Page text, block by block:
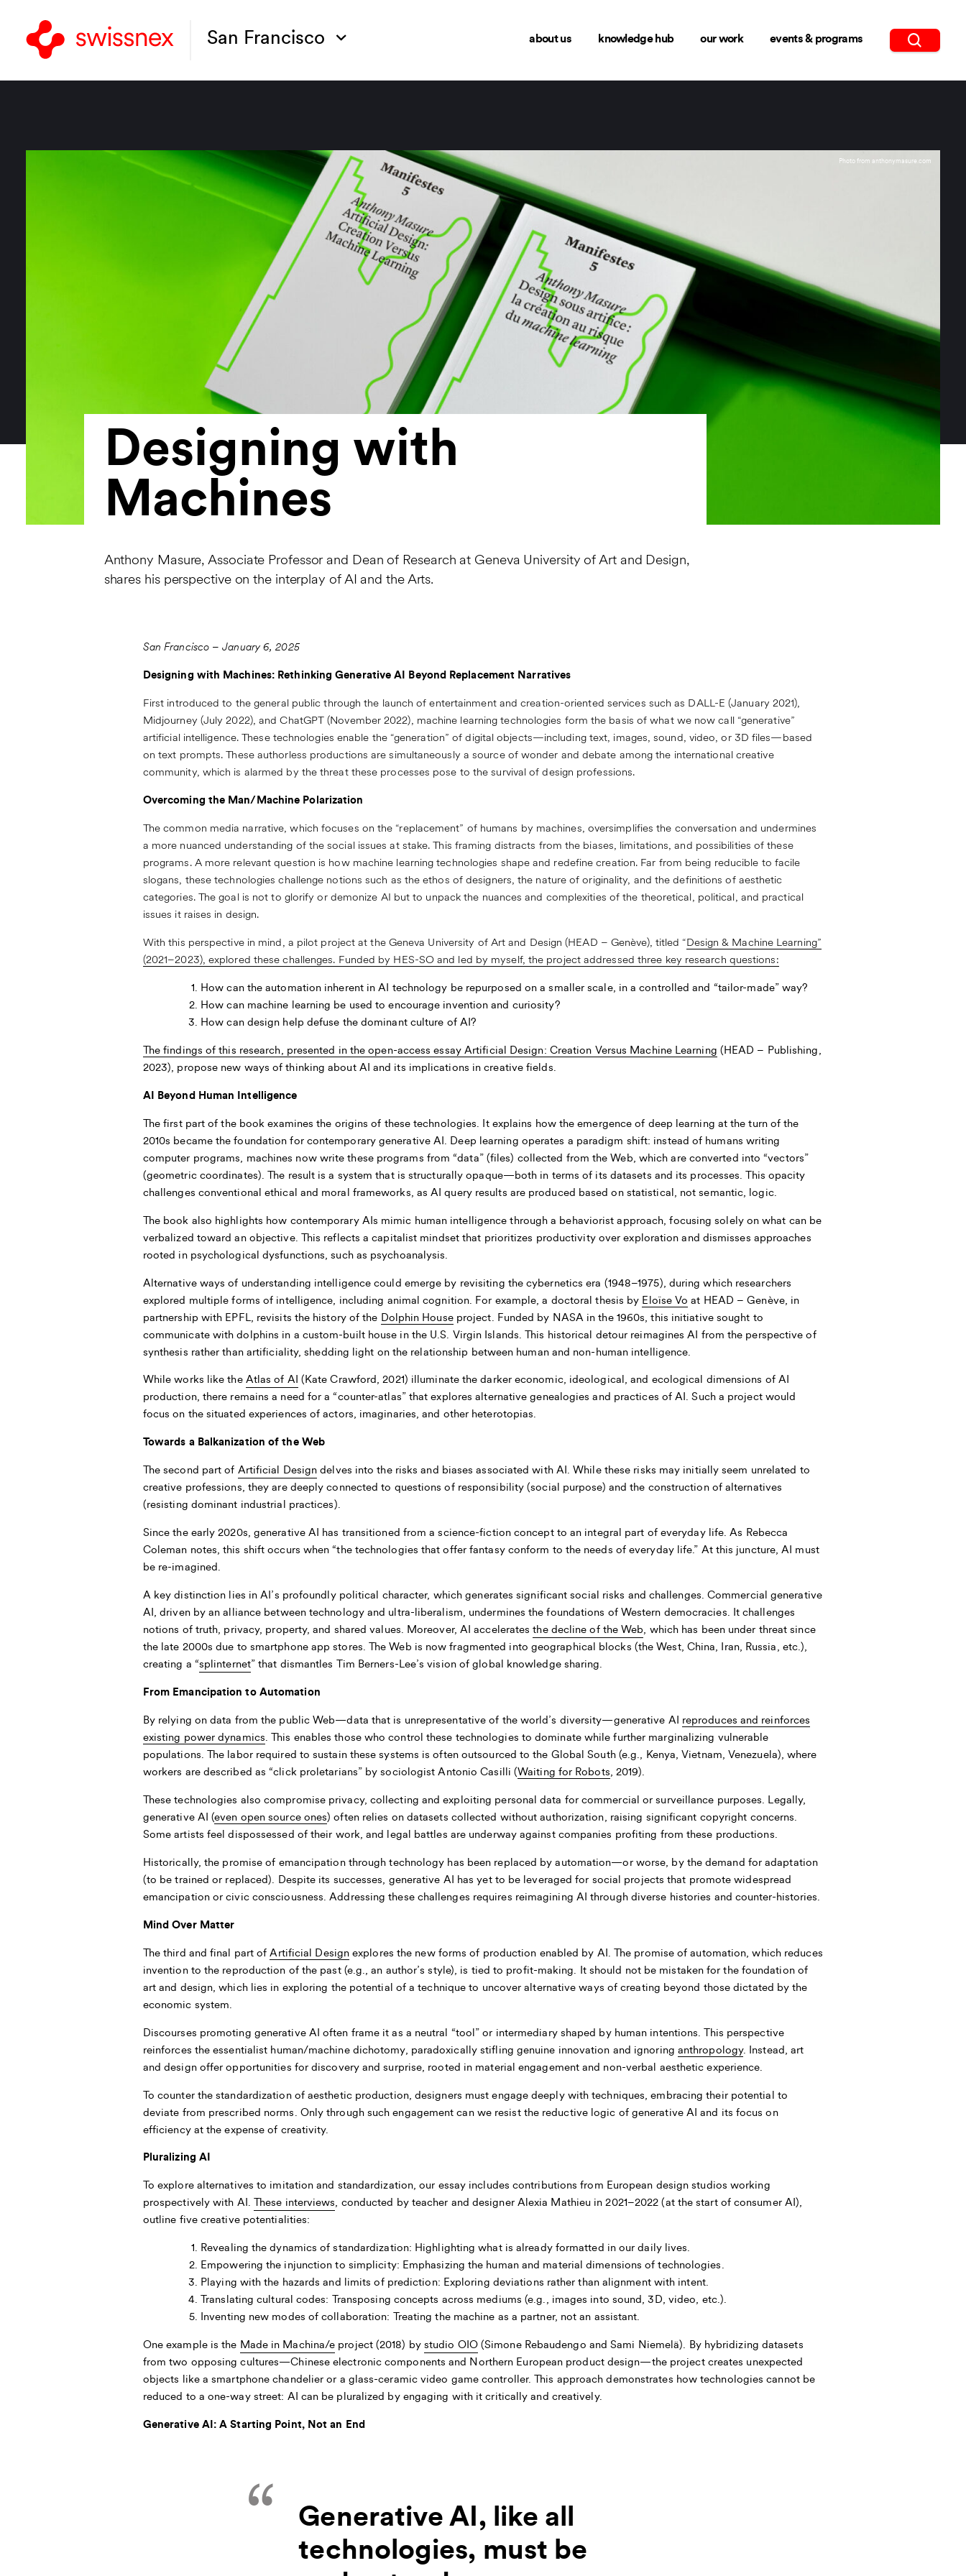
San Francisco about us knowledge hub our work events & programs
Photo from anthonymasure.com
Designing with
Machines
Anthony Masure, Associate Professor and Dean of Research at Geneva University of Art and Design,
shares his perspective on the interplay of AI and the Arts.
San Francisco – January 6, 2025
Designing with Machines: Rethinking Generative AI Beyond Replacement Narratives
First introduced to the general public through the launch of entertainment and creation-oriented services such as DALL-E (January 2021),
Midjourney (July 2022), and ChatGPT (November 2022), machine learning technologies form the basis of what we now call “generative”
artificial intelligence. These technologies enable the “generation” of digital objects—including text, images, sound, video, or 3D files—based
on text prompts. These authorless productions are simultaneously a source of wonder and debate among the international creative
community, which is alarmed by the threat these processes pose to the survival of design professions.
Overcoming the Man/Machine Polarization
The common media narrative, which focuses on the “replacement” of humans by machines, oversimplifies the conversation and undermines
a more nuanced understanding of the social issues at stake. This framing distracts from the biases, limitations, and possibilities of these
programs. A more relevant question is how machine learning technologies shape and redefine creation. Far from being reducible to facile
slogans, these technologies challenge notions such as the ethos of designers, the nature of originality, and the definitions of aesthetic
categories. The goal is not to glorify or demonize AI but to unpack the nuances and complexities of the theoretical, political, and practical
issues it raises in design.
With this perspective in mind, a pilot project at the Geneva University of Art and Design (HEAD – Genève), titled “Design & Machine Learning”
(2021–2023), explored these challenges. Funded by HES-SO and led by myself, the project addressed three key research questions:
How can the automation inherent in AI technology be repurposed on a smaller scale, in a controlled and “tailor-made” way?
How can machine learning be used to encourage invention and curiosity?
How can design help defuse the dominant culture of AI?
The findings of this research, presented in the open-access essay Artificial Design: Creation Versus Machine Learning (HEAD – Publishing,
2023), propose new ways of thinking about AI and its implications in creative fields.
AI Beyond Human Intelligence
The first part of the book examines the origins of these technologies. It explains how the emergence of deep learning at the turn of the
2010s became the foundation for contemporary generative AI. Deep learning operates a paradigm shift: instead of humans writing
computer programs, machines now write these programs from “data” (files) collected from the Web, which are converted into “vectors”
(geometric coordinates). The result is a system that is structurally opaque—both in terms of its datasets and its processes. This opacity
challenges conventional ethical and moral frameworks, as AI query results are produced based on statistical, not semantic, logic.
The book also highlights how contemporary AIs mimic human intelligence through a behaviorist approach, focusing solely on what can be
verbalized toward an objective. This reflects a capitalist mindset that prioritizes productivity over exploration and dismisses approaches
rooted in psychological dysfunctions, such as psychoanalysis.
Alternative ways of understanding intelligence could emerge by revisiting the cybernetics era (1948–1975), during which researchers
explored multiple forms of intelligence, including animal cognition. For example, a doctoral thesis by Eloïse Vo at HEAD – Genève, in
partnership with EPFL, revisits the history of the Dolphin Houseproject. Funded by NASA in the 1960s, this initiative sought to
communicate with dolphins in a custom-built house in the U.S. Virgin Islands. This historical detour reimagines AI from the perspective of
synthesis rather than artificiality, shedding light on the relationship between human and non-human intelligence.
While works like the Atlas of AI (Kate Crawford, 2021) illuminate the darker economic, ideological, and ecological dimensions of AI
production, there remains a need for a “counter-atlas” that explores alternative genealogies and practices of AI. Such a project would
focus on the situated experiences of actors, imaginaries, and other heterotopias.
Towards a Balkanization of the Web
The second part of Artificial Design delves into the risks and biases associated with AI. While these risks may initially seem unrelated to
creative professions, they are deeply connected to questions of responsibility (social purpose) and the construction of alternatives
(resisting dominant industrial practices).
Since the early 2020s, generative AI has transitioned from a science-fiction concept to an integral part of everyday life. As Rebecca
Coleman notes, this shift occurs when “the technologies that offer fantasy conform to the needs of everyday life.” At this juncture, AI must
be re-imagined.
A key distinction lies in AI’s profoundly political character, which generates significant social risks and challenges. Commercial generative
AI, driven by an alliance between technology and ultra-liberalism, undermines the foundations of Western democracies. It challenges
notions of truth, privacy, property, and shared values. Moreover, AI acceleratesthe decline of the Web, which has been under threat since
the late 2000s due to smartphone app stores. The Web is now fragmented into geographical blocks (the West, China, Iran, Russia, etc.),
creating a “splinternet” that dismantles Tim Berners-Lee’s vision of global knowledge sharing.
From Emancipation to Automation
By relying on data from the public Web—data that is unrepresentative of the world’s diversity—generative AI reproduces and reinforces
existing power dynamics. This enables those who control these technologies to dominate while further marginalizing vulnerable
populations. The labor required to sustain these systems is often outsourced to the Global South (e.g., Kenya, Vietnam, Venezuela), where
workers are described as “click proletarians” by sociologist Antonio Casilli ( Waiting for Robots, 2019).
These technologies also compromise privacy, collecting and exploiting personal data for commercial or surveillance purposes. Legally,
generative AI (even open source ones) often relies on datasets collected without authorization, raising significant copyright concerns.
Some artists feel dispossessed of their work, and legal battles are underway against companies profiting from these productions.
Historically, the promise of emancipation through technology has been replaced by automation—or worse, by the demand for adaptation
(to be trained or replaced). Despite its successes, generative AI has yet to be leveraged for social projects that promote widespread
emancipation or civic consciousness. Addressing these challenges requires reimagining AI through diverse histories and counter-histories.
Mind Over Matter
The third and final part ofArtificial Design explores the new forms of production enabled by AI. The promise of automation, which reduces
invention to the reproduction of the past (e.g., an author’s style), is tied to profit-making. It should not be mistaken for the foundation of
art and design, which lies in exploring the potential of a technique to uncover alternative ways of creating beyond those dictated by the
economic system.
Discourses promoting generative AI often frame it as a neutral “tool” or intermediary shaped by human intentions. This perspective
reinforces the essentialist human/machine dichotomy, paradoxically stifling genuine innovation and ignoring anthropology. Instead, art
and design offer opportunities for discovery and surprise, rooted in material engagement and non-verbal aesthetic experience.
To counter the standardization of aesthetic production, designers must engage deeply with techniques, embracing their potential to
deviate from prescribed norms. Only through such engagement can we resist the reductive logic of generative AI and its focus on
efficiency at the expense of creativity.
Pluralizing AI
To explore alternatives to imitation and standardization, our essay includes contributions from European design studios working
prospectively with AI. These interviews, conducted by teacher and designer Alexia Mathieu in 2021–2022 (at the start of consumer AI),
outline five creative potentialities:
Revealing the dynamics of standardization: Highlighting what is already formatted in our daily lives.
Empowering the injunction to simplicity: Emphasizing the human and material dimensions of technologies.
Playing with the hazards and limits of prediction: Exploring deviations rather than alignment with intent.
Translating cultural codes:
Transposing concepts across mediums (e.g., images into sound, 3D, video, etc.).
Inventing new modes of collaboration:
Treating the machine as a partner, not an assistant.
One example is the Made in Machina/e project (2018) by studio OIO(Simone Rebaudengo and Sami Niemelä). By hybridizing datasets
from two opposing cultures—Chinese electronic components and Northern European product design—the project creates unexpected
objects like a smartphone chandelier or a glass-ceramic video game controller. This approach demonstrates how technologies cannot be
reduced to a one-way street: AI can be pluralized by engaging with it critically and creatively.
Generative AI: A Starting Point, Not an End
Generative AI, like all
technologies, must be